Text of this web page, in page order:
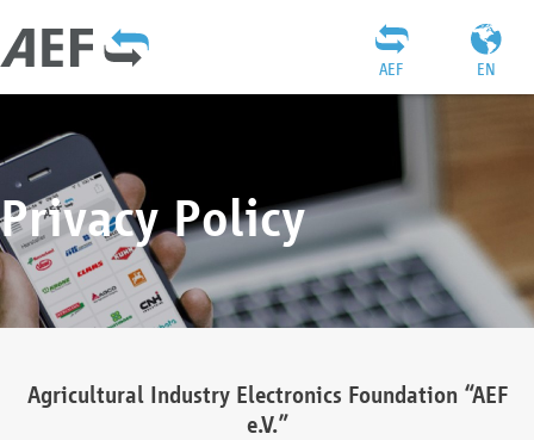
EN
AEF
Privacy Policy
Agricultural Industry Electronics Foundation “AEF
e.V.”